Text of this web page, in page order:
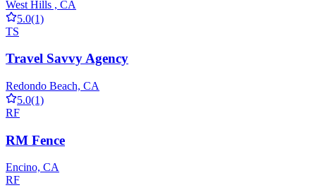
West Hills , CA
5.0(1)
TS
Travel Savvy Agency
Redondo Beach, CA
5.0(1)
RF
RM Fence
Encino, CA
RF